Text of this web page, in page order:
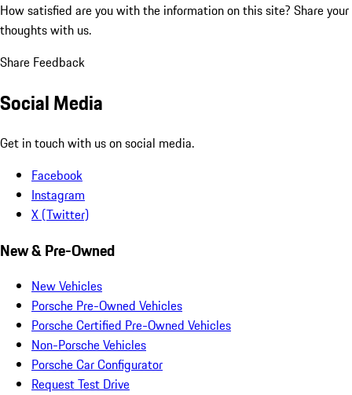
How satisfied are you with the information on this site? Share your
thoughts with us.
Share Feedback
Social Media
Get in touch with us on social media.
Facebook
Instagram
X (Twitter)
New & Pre-Owned
New Vehicles
Porsche Pre-Owned Vehicles
Porsche Certified Pre-Owned Vehicles
Non-Porsche Vehicles
Porsche Car Configurator
Request Test Drive